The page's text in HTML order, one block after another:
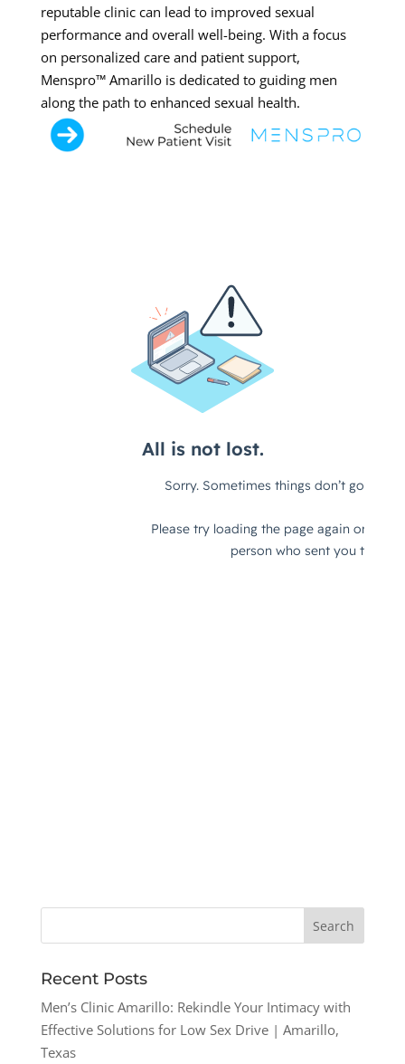
reputable clinic can lead to improved sexual
performance and overall well-being. With a focus
on personalized care and patient support,
Menspro™ Amarillo is dedicated to guiding men
along the path to enhanced sexual health.
Recent Posts
Men’s Clinic Amarillo: Rekindle Your Intimacy with
Effective Solutions for Low Sex Drive | Amarillo,
Texas